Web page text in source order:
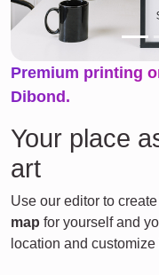
Premium printing
Dibond.
Your place
art
Use our editor to
map for yourself and
location and